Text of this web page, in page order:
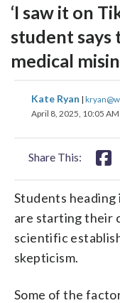
‘I saw it on
student
medical
Kate Ryan |
April 8, 2025, 10:05 AM
Share This:
on
Students
are starting their
scientific
skepticism.
Some of the